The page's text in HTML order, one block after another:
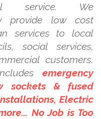
service. We
provide low cost
services to local
social services,
customers.
emergency
sockets & fused
Electric
No Job is Too